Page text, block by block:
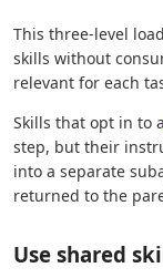
This three-level
skills without
relevant for each
Skills that opt in to a
step, but their
into a separate
returned to the
Use shared